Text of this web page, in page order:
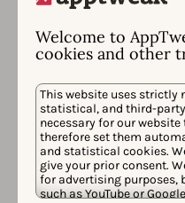
Welcome to
cookies and other
This website uses strictly
statistical, and third-
necessary for our
therefore set them
and statistical cookies.
give your prior consent.
for advertising purposes,
such as YouTube or
Strategies
Learn how to get
competitors in ASO